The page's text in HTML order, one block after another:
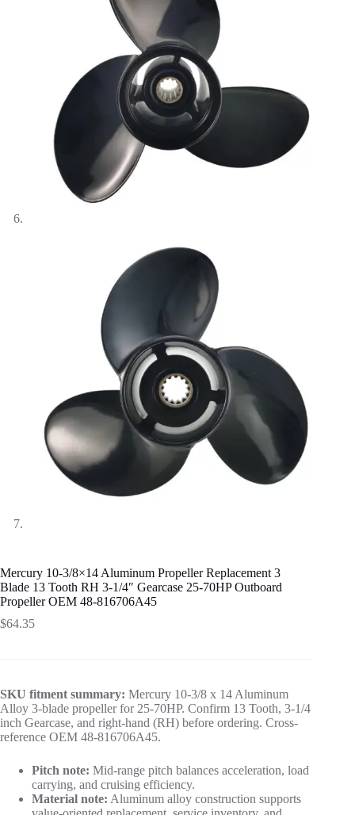
Mercury 10-3/8×14 Aluminum Propeller Replacement 3
Blade 13 Tooth RH 3-1/4″ Gearcase 25-70HP Outboard
Propeller OEM 48-816706A45
$64.35
SKU fitment summary: Mercury 10-3/8 x 14 Aluminum
Alloy 3-blade propeller for 25-70HP. Confirm 13 Tooth, 3-1/4
inch Gearcase, and right-hand (RH) before ordering. Cross-
reference OEM 48-816706A45.
Pitch note: Mid-range pitch balances acceleration, load
carrying, and cruising efficiency.
Material note: Aluminum alloy construction supports